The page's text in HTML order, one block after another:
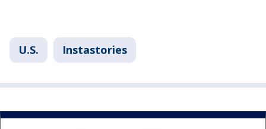
U.S. Instastories